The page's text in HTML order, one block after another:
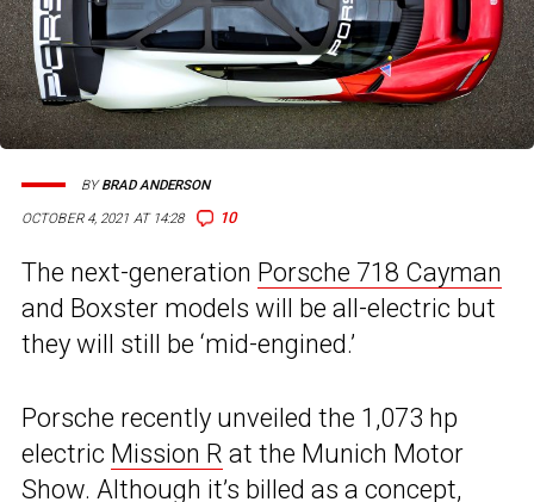
OCTOBER 4, 2021 AT 14:28 10
BYBRAD ANDERSON
The next-generation Porsche 718 Cayman
and Boxster models will be all-electric but
they will still be ‘mid-engined.’
Porsche recently unveiled the 1,073 hp
electric Mission R at the Munich Motor
Show. Although it’s billed as a concept,